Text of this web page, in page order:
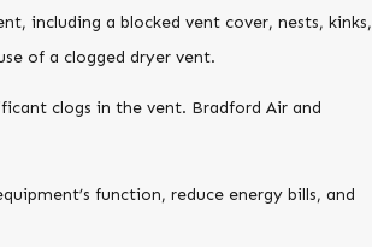
including a blocked vent cover, nests, kinks,
of a clogged dryer vent.
clogs in the vent. Bradford Air and
function, reduce energy bills, and